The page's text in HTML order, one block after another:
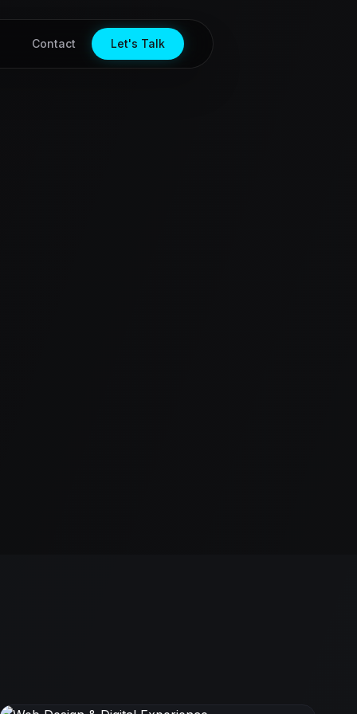
Contact Let's Talk